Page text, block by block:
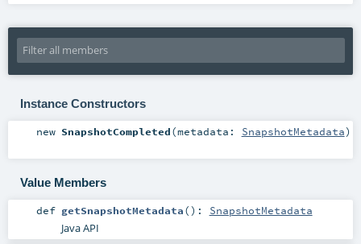
Instance Constructors
new SnapshotCompleted(metadata: SnapshotMetadata)
Value Members
def getSnapshotMetadata() : SnapshotMetadata
Java API